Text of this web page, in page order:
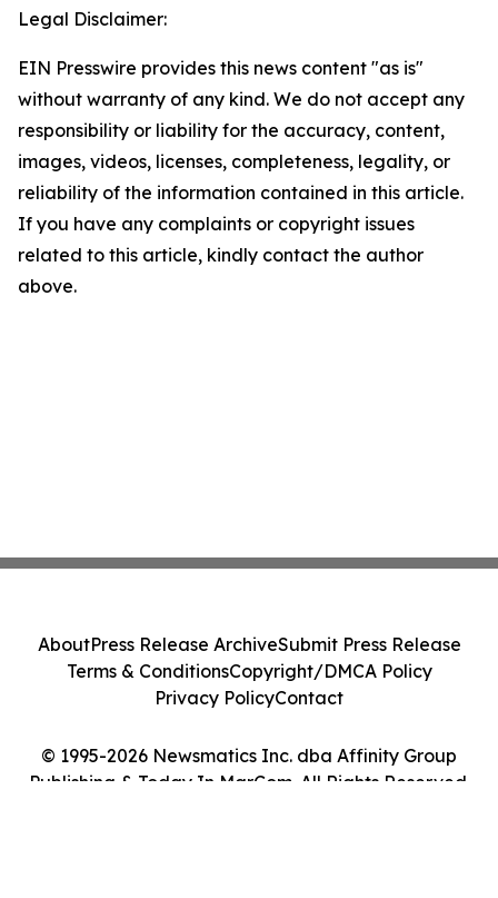
Legal Disclaimer:
EIN Presswire provides this news content "as is"
without warranty of any kind. We do not accept any
responsibility or liability for the accuracy, content,
images, videos, licenses, completeness, legality, or
reliability of the information contained in this article.
If you have any complaints or copyright issues
related to this article, kindly contact the author
above.
© 1995-2026 Newsmatics Inc. dba Affinity Group
Publishing & Today In MarCom. All Rights Reserved.
AboutPress Release ArchiveSubmit Press Release
Terms & ConditionsCopyright/DMCA Policy
Privacy PolicyContact